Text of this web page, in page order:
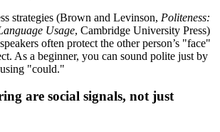
strategies (Brown and Levinson, Politeness:
Usage, Cambridge University Press)
often protect the other person’s "face"
As a beginner, you can sound polite just by
"could."
are social signals, not just